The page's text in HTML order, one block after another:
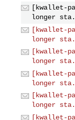
[kwallet-
longer
[kwallet-
longer
[kwallet-
longer
[kwallet-
longer
[kwallet-
longer
[kwallet-